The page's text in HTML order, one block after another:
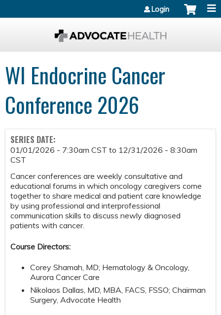
Login
WI Endocrine Cancer
Conference 2026
SERIES DATE:
01/01/2026 - 7:30am CST to 12/31/2026 - 8:30am
CST
Cancer conferences are weekly consultative and
educational forums in which oncology caregivers come
together to share medical and patient care knowledge
by using professional and interprofessional
communication skills to discuss newly diagnosed
patients with cancer.
Course Directors:
Corey Shamah, MD; Hematology & Oncology,
Aurora Cancer Care
Nikolaos Dallas, MD, MBA, FACS, FSSO; Chairman
Surgery, Advocate Health